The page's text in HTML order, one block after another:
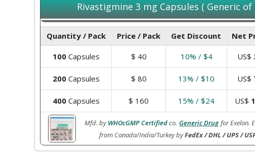
Rivastigmine 3 mg Capsules ( Generic of
Quantity / Pack Price / Pack Get Discount Net
100Capsules $ 40 10% / $4 US$
200Capsules $ 80 13% / $10 US$
400Capsules $ 160 15% / $24 US$
Mfd. byWHOcGMP Certifiedco. Generic Drug for Exelon.
from Canada/India/Turkey byFedEx / DHL / UPS /